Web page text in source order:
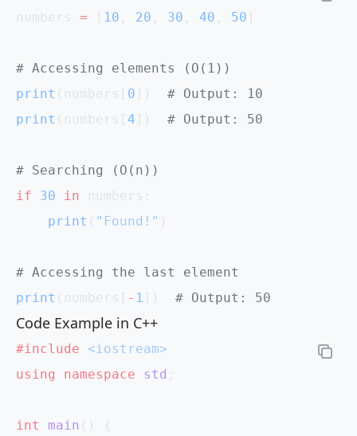
= 10 20 30 40 50
# Accessing elements (O(1))
print
0
# Output: 10
print
4 # Output: 50
# Searching (O(n))
if 30 in
    print
"Found!"
# Accessing the last element
print
- 1 # Output: 50
Code Example in C++
#include <iostream>
using
namespace std
int main